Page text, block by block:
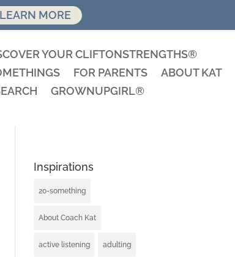
LEARN MORE
YOUR CLIFTONSTRENGTHS®
FOR PARENTS
ABOUT KAT
GROWNUPGIRL®
Inspirations
20-something
About Coach Kat
active listening adulting